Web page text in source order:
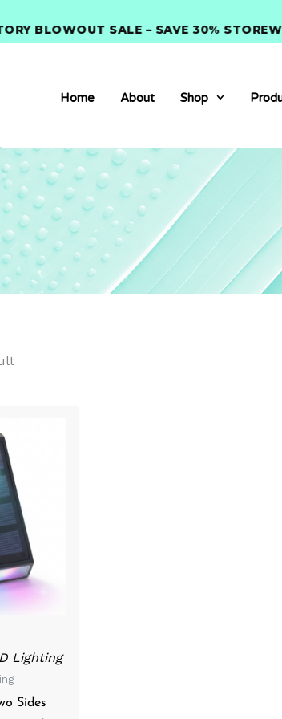
BLOWOUT SALE – SAVE 30% STOREWIDE
Home About Shop
Lighting
Sides